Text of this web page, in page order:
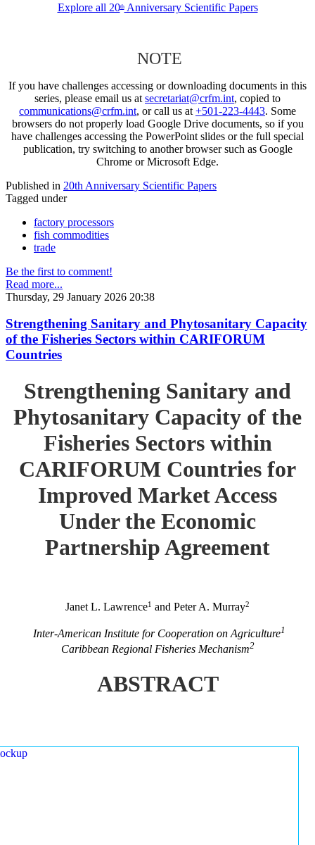
Explore all 20thAnniversary Scientific Papers
NOTE
If you have challenges accessing or downloading documents in this
series, please email us at secretariat@crfm.int, copied to
communications@crfm.int, or call us at +501-223-4443. Some
browsers do not properly load Google Drive documents, so if you
have challenges accessing the PowerPoint slides or the full special
publication, try switching to another browser such as Google
Chrome or Microsoft Edge.
Published in 20th Anniversary Scientific Papers
Tagged under
factory processors
fish commodities
trade
Be the first to comment!
Read more...
Thursday, 29 January 2026 20:38
Strengthening Sanitary and Phytosanitary Capacity
of the Fisheries Sectors within CARIFORUM
Countries
Strengthening Sanitary and
Phytosanitary Capacity of the
Fisheries Sectors within
CARIFORUM Countries for
Improved Market Access
Under the Economic
Partnership Agreement
Janet L. Lawrence1 and Peter A. Murray2
Inter-American Institute for Cooperation on Agriculture1
Caribbean Regional Fisheries Mechanism2
ABSTRACT